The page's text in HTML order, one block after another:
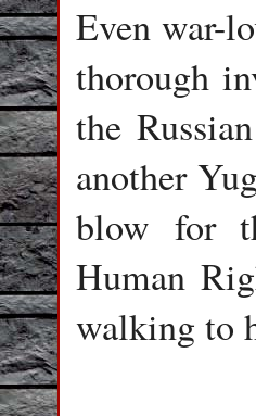
Even war-
thorough
the
another
blow for
Human
walking to